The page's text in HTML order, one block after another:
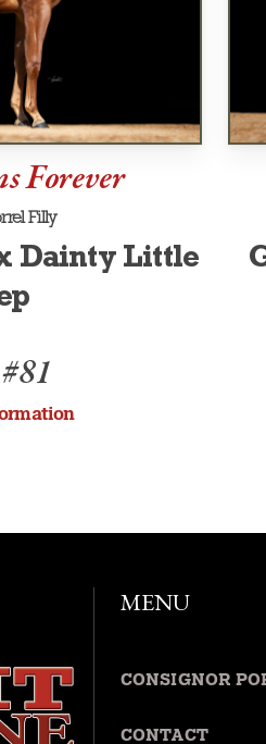
Forever
Filly
Dainty Little
MENU
CONSIGNOR
CONTACT